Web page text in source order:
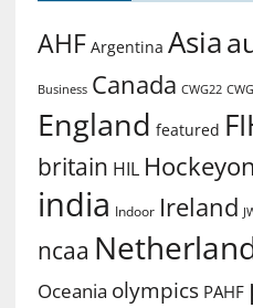
AHF Argentina Asia
Business Canada CWG22
England featured
britain HIL
india Indoor Ireland
ncaa
Oceania olympics PAHF